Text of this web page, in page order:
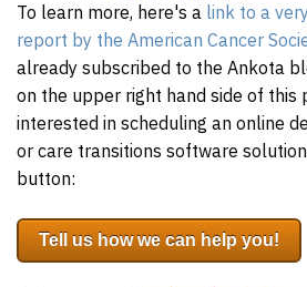
To learn more, here's a link to a
report by the American Cancer
already subscribed to the Ankota
on the upper right hand side of this
interested in scheduling an online
or care transitions software
button:
Tell us how we can help you!